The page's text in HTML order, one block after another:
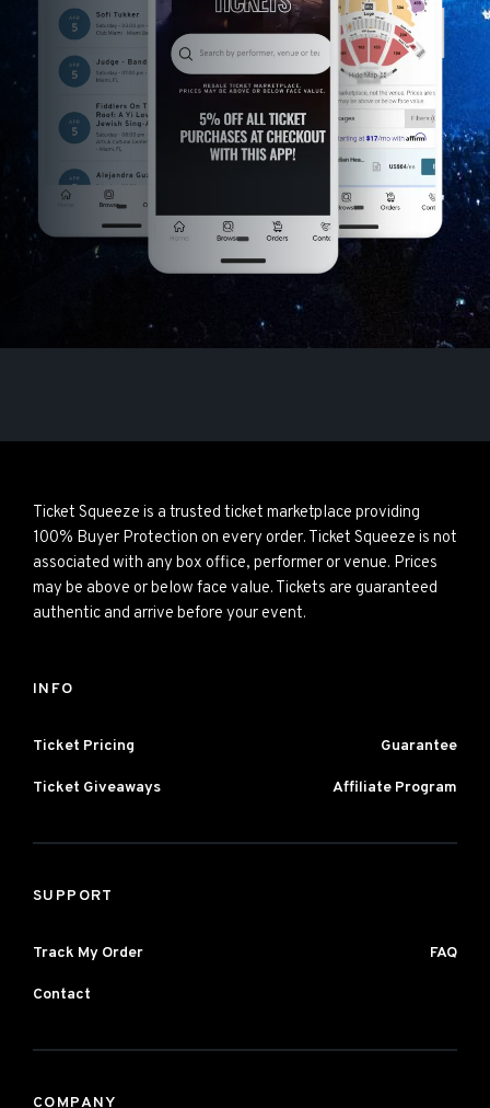
Ticket Squeeze is a trusted ticket marketplace providing
100% Buyer Protection on every order. Ticket Squeeze is not
associated with any box office, performer or venue. Prices
may be above or below face value. Tickets are guaranteed
authentic and arrive before your event.
INFO
Ticket Pricing Guarantee
Ticket Giveaways Affiliate Program
SUPPORT
Track My Order FAQ
Contact
COMPANY